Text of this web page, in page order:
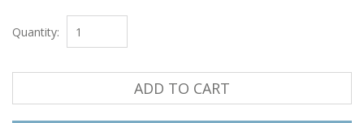
Quantity:
ADD TO CART